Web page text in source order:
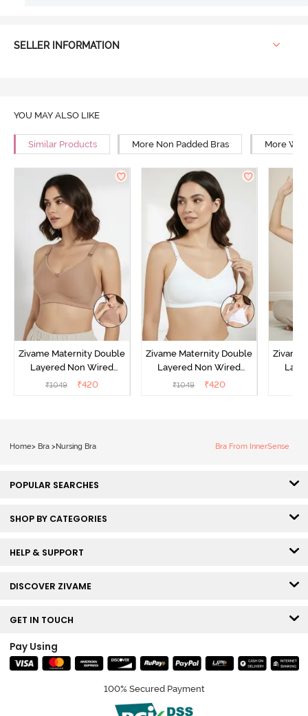
SELLER INFORMATION
YOU MAY ALSO LIKE
Similar Products More Non Padded Bras More
Zivame Maternity Double
Layered Non Wired
3/4th Coverage Nursing
₹1049 ₹420
Zivame Maternity Double
Layered Non Wired
3/4th Coverage Nursing
₹1049 ₹420
Zivame
Home> Bra > Nursing Bra Bra From InnerSense
POPULAR SEARCHES
SHOP BY CATEGORIES
HELP & SUPPORT
DISCOVER ZIVAME
GET IN TOUCH
Pay Using
100% Secured Payment